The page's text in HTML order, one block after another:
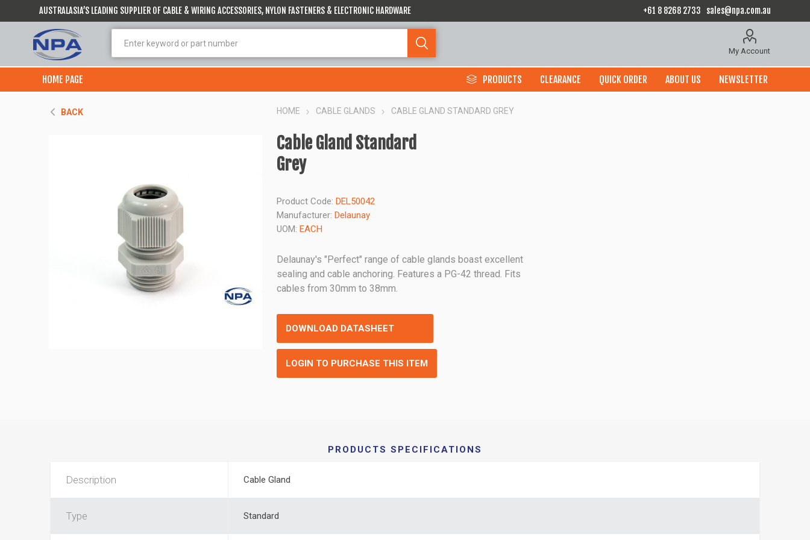
AUSTRALASIA’S LEADING SUPPLIER OF CABLE & WIRING ACCESSORIES, NYLON FASTENERS & ELECTRONIC HARDWARE +61 8 8268 2733 sales@npa.com.au
My Account
HOME PAGE PRODUCTS CLEARANCE QUICK ORDER ABOUT US NEWSLETTER
BACK HOME CABLE GLANDS CABLE GLAND STANDARD GREY
Cable Gland Standard
Grey
Product Code: DEL50042
Manufacturer: Delaunay
UOM: EACH
Delaunay's "Perfect" range of cable glands boast excellent
sealing and cable anchoring. Features a PG-42 thread. Fits
cables from 30mm to 38mm.
DOWNLOAD DATASHEET
LOGIN TO PURCHASE THIS ITEM
PRODUCTS SPECIFICATIONS
Description Cable Gland
Type Standard